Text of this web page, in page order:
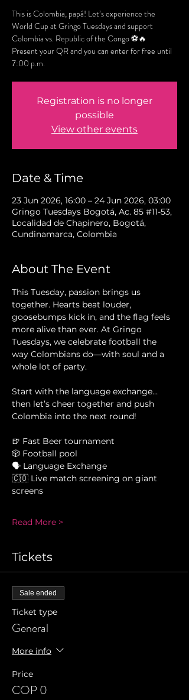
This is Colombia, papá! Let’s experience the
World Cup at Gringo Tuesdays and support
Colombia vs. Republic of the Congo ⚽🔥
Present your QR and you can enter for free until
7:00 p.m.
Registration is no longer
possible
View other events
Date & Time
23 Jun 2026, 16:00 – 24 Jun 2026, 03:00
Gringo Tuesdays Bogotá, Ac. 85 #11-53,
Localidad de Chapinero, Bogotá,
Cundinamarca, Colombia
About The Event
This Tuesday, passion brings us
together. Hearts beat louder,
goosebumps kick in, and the flag feels
more alive than ever. At Gringo
Tuesdays, we celebrate football the
way Colombians do—with soul and a
whole lot of party.
Start with the language exchange…
then let’s cheer together and push
Colombia into the next round!
🍺 Fast Beer tournament
🎲 Football pool
🗣 Language Exchange
🇨🇴 Live match screening on giant
screens
Read More >
Tickets
Sale ended
Ticket type
General
More info
Price
COP 0